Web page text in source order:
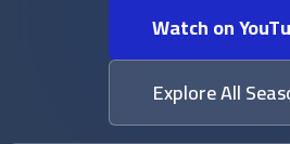
Watch on
Explore All